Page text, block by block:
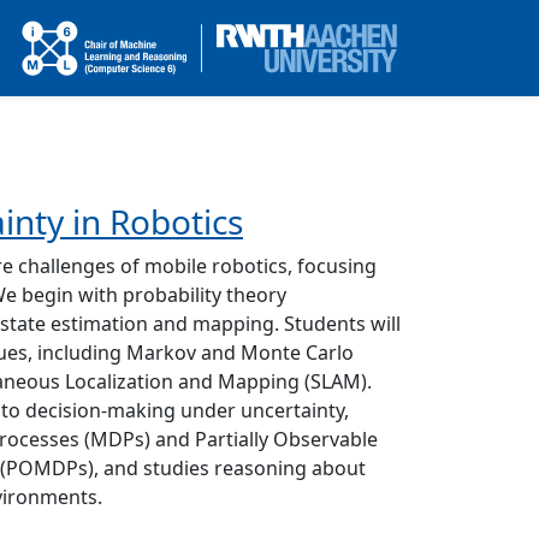
in Robotics
challenges of mobile robotics, focusing
begin with probability theory
estimation and mapping. Students will
including Markov and Monte Carlo
Localization and Mapping (SLAM).
decision-making under uncertainty,
(MDPs) and Partially Observable
and studies reasoning about